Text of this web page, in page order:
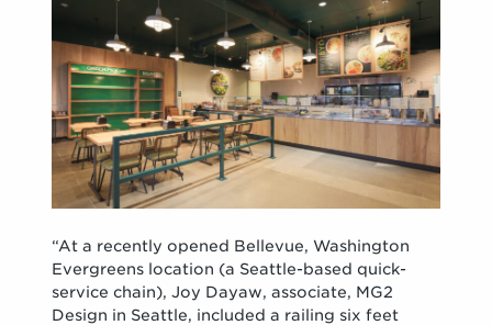
“At a recently opened Bellevue, Washington
Evergreens location (a Seattle-based quick-
service chain), Joy Dayaw, associate, MG2
Design in Seattle, included a railing six feet